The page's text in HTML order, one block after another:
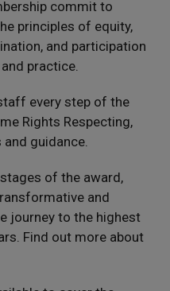
commit to
principles of equity,
and participation
practice.
every step of the
Rights Respecting,
guidance.
of the award,
and
journey to the highest
Find out more about